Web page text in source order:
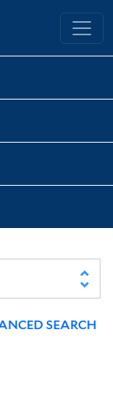
Library
SEARCH